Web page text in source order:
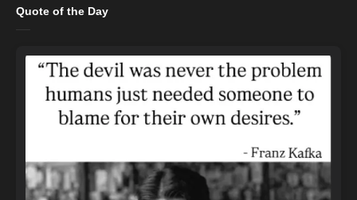
Quote of the Day